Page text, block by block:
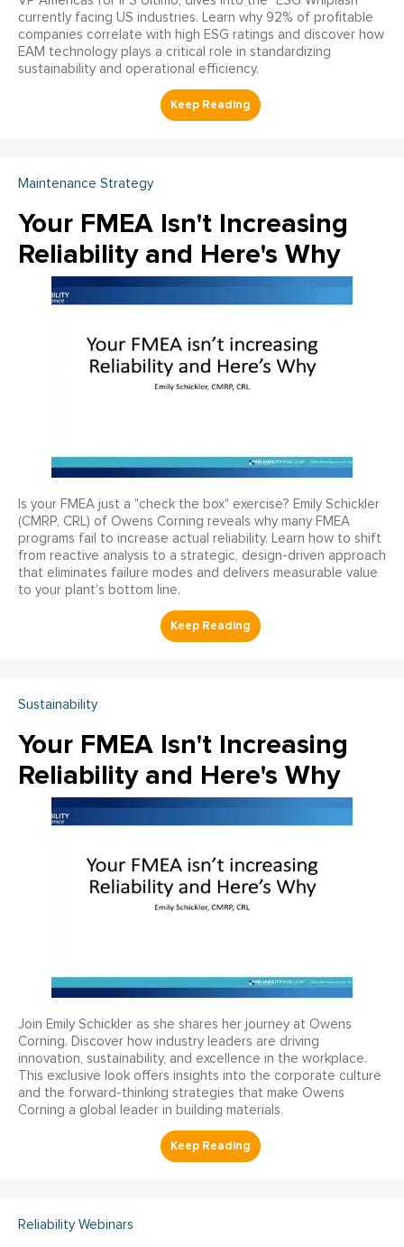
currently facing US industries. Learn why 92% of profitable
companies correlate with high ESG ratings and discover how
EAM technology plays a critical role in standardizing
sustainability and operational efficiency.
Maintenance Strategy
Your FMEA Isn't Increasing
Reliability and Here's Why
Is your FMEA just a "check the box" exercise? Emily Schickler
(CMRP, CRL) of Owens Corning reveals why many FMEA
programs fail to increase actual reliability. Learn how to shift
from reactive analysis to a strategic, design-driven approach
that eliminates failure modes and delivers measurable value
to your plant’s bottom line.
Sustainability
Your FMEA Isn't Increasing
Reliability and Here's Why
Join Emily Schickler as she shares her journey at Owens
Corning. Discover how industry leaders are driving
innovation, sustainability, and excellence in the workplace.
This exclusive look offers insights into the corporate culture
and the forward-thinking strategies that make Owens
Corning a global leader in building materials.
Reliability Webinars